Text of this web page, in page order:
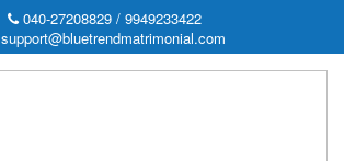
040-27208829 / 9949233422
support@bluetrendmatrimonial.com